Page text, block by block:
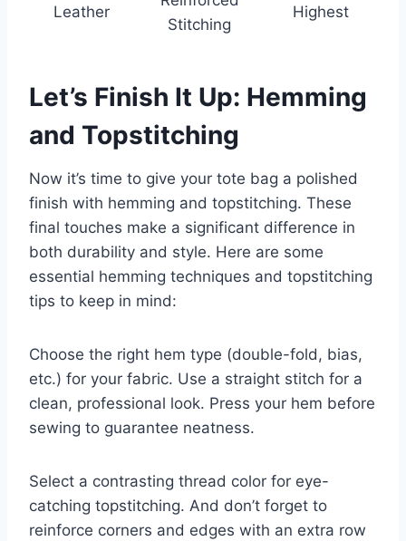
Leather
Stitching
Highest
Let’s Finish It Up: Hemming
and Topstitching
Now it’s time to give your tote bag a polished
finish with hemming and topstitching. These
final touches make a significant difference in
both durability and style. Here are some
essential hemming techniques and topstitching
tips to keep in mind:
Choose the right hem type (double-fold, bias,
etc.) for your fabric. Use a straight stitch for a
clean, professional look. Press your hem before
sewing to guarantee neatness.
Select a contrasting thread color for eye-
catching topstitching. And don’t forget to
reinforce corners and edges with an extra row